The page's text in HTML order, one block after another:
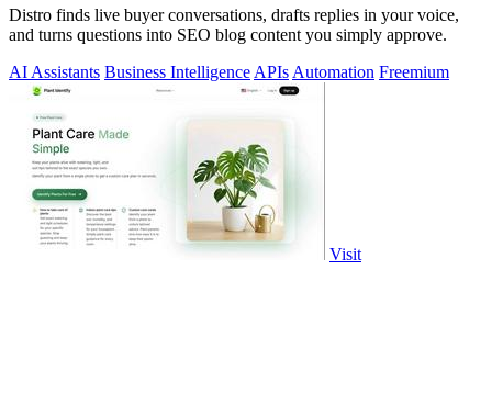
Distro finds live buyer conversations, drafts replies in your voice,
and turns questions into SEO blog content you simply approve.
AI Assistants Business Intelligence APIs Automation Freemium
Visit